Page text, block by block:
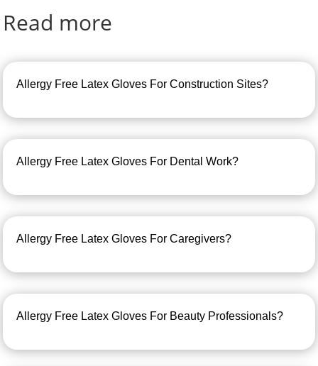
Read more
Allergy Free Latex Gloves For Construction Sites?
Allergy Free Latex Gloves For Dental Work?
Allergy Free Latex Gloves For Caregivers?
Allergy Free Latex Gloves For Beauty Professionals?